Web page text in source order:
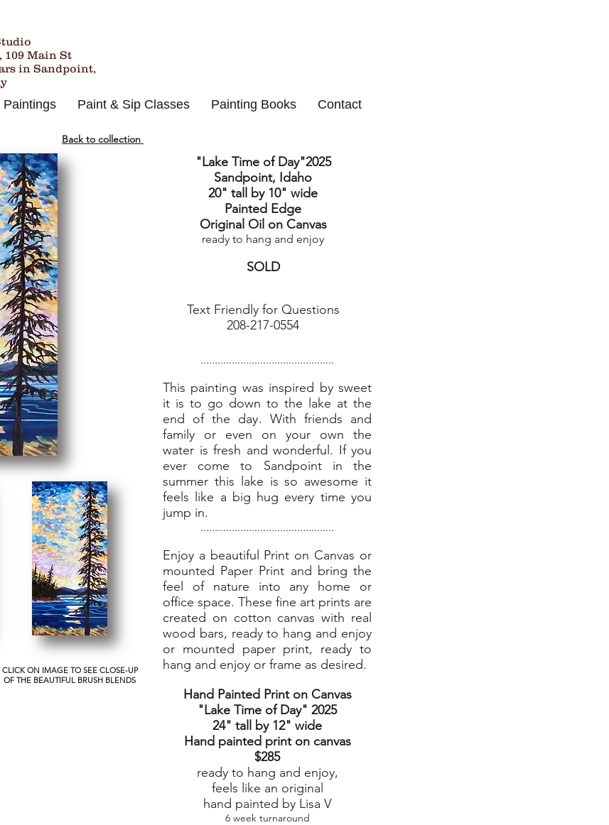
109 Main St
in Sandpoint,
Paint & Sip Classes Painting Books Contact
Back to collection
"Lake Time of Day"2025
Sandpoint, Idaho
20" tall by 10" wide
Painted Edge
Original Oil on Canvas
ready to hang and enjoy
SOLD
Text Friendly for Questions
208-217-0554
...............................................
This painting was inspired by sweet
it is to go down to the lake at the
end of the day. With friends and
family or even on your own the
water is fresh and wonderful. If you
ever come to Sandpoint in the
summer this lake is so awesome it
feels like a big hug every time you
jump in.
...............................................
Enjoy a beautiful Print on Canvas or
mounted Paper Print and bring the
feel of nature into any home or
office space. These fine art prints are
created on cotton canvas with real
wood bars, ready to hang and enjoy
or mounted paper print, ready to
hang and enjoy or frame as desired.
CLICK ON IMAGE TO SEE CLOSE-UP
OF THE BEAUTIFUL BRUSH BLENDS
Hand Painted Print on Canvas
"Lake Time of Day" 2025
24" tall by 12" wide
Hand painted print on canvas
$285
ready to hang and enjoy,
feels like an original
hand painted by Lisa V
6 week turnaround